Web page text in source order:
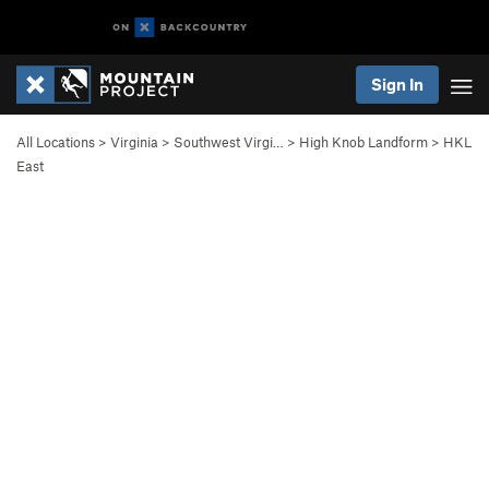
Sign In
All Locations > Virginia > Southwest Virgi… > High Knob Landform > HKL
East